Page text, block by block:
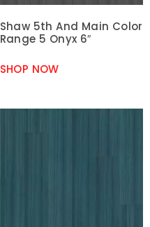
Shaw 5th And Main Color
Range 5 Onyx 6″
SHOP NOW